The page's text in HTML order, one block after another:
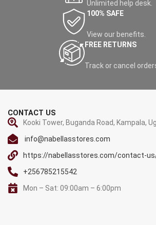
Unlimited help desk.
100% SAFE
View our benefits.
FREE RETURNS
Track or cancel
CONTACT US
Kooki Tower, Buganda Road, Kampala,
info@nabellasstores.com
https://nabellasstores.com/contact-
+256785215542
Mon – Sat: 09:00am – 6:00pm